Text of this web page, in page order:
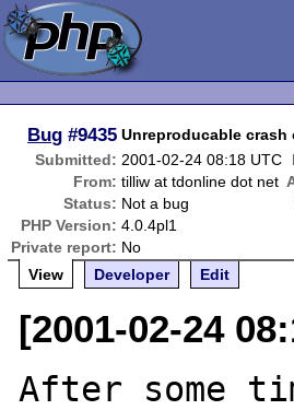
Bug #9435 Unreproducable crash
Submitted: 2001-02-24 08:18 UTC
From: tilliw at tdonline dot net
Status: Not a bug
PHP Version: 4.0.4pl1
Private report: No
View
Developer Edit
[2001-02-24
After some